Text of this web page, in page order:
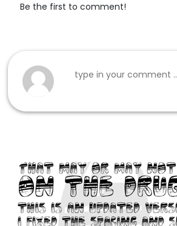
Be the first to comment!